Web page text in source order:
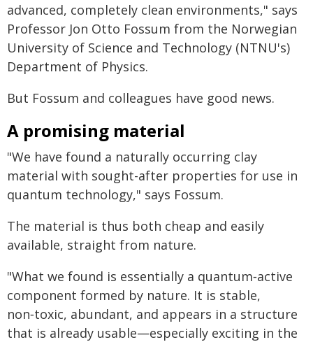
advanced, completely clean environments," says
Professor Jon Otto Fossum from the Norwegian
University of Science and Technology (NTNU's)
Department of Physics.
But Fossum and colleagues have good news.
A promising material
"We have found a naturally occurring clay
material with sought-after properties for use in
quantum technology," says Fossum.
The material is thus both cheap and easily
available, straight from nature.
"What we found is essentially a quantum‑active
component formed by nature. It is stable,
non‑toxic, abundant, and appears in a structure
that is already usable—especially exciting in the